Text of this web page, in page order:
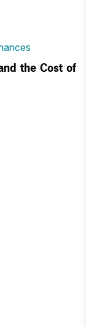
the Cost of